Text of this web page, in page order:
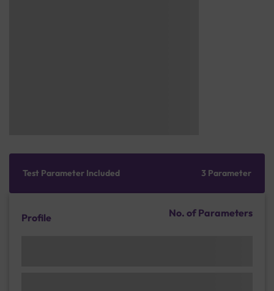
Test Parameter Included 3 Parameter
Profile No. of Parameters